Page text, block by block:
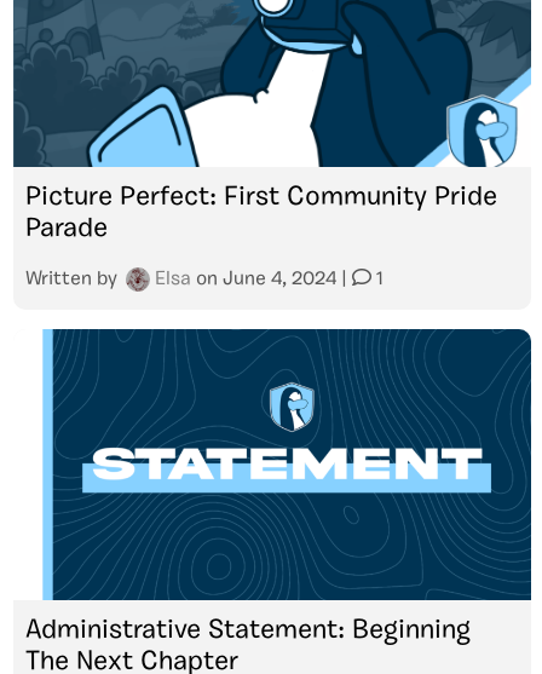
Picture Perfect: First Community Pride
Parade
Written by Elsa on June 4, 2024 1
Administrative Statement: Beginning
The Next Chapter